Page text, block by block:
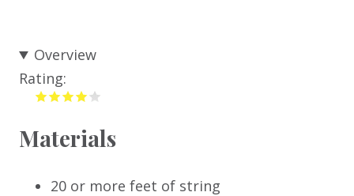
Overview
Rating:
Materials
20 or more feet of string